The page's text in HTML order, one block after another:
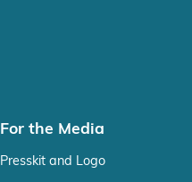
For the Media
Presskit and Logo